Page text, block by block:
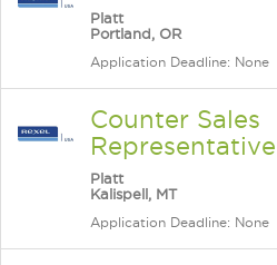
Platt
Portland, OR
Application Deadline: None
Counter Sales
Representative
Platt
Kalispell, MT
Application Deadline: None